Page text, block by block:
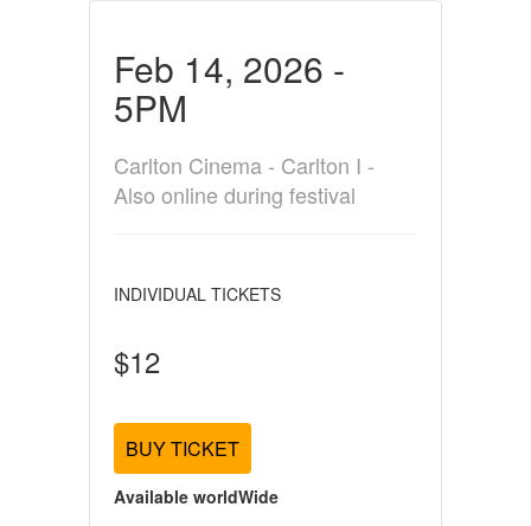
Feb 14, 2026 -
5PM
Carlton Cinema - Carlton I -
Also online during festival
INDIVIDUAL TICKETS
$12
BUY TICKET
Available worldWide